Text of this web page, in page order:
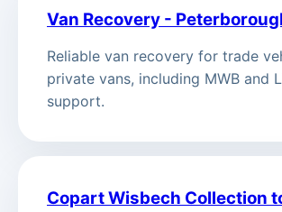
Van Recovery -
Reliable van recovery for trade
private vans, including MWB and
support.
Copart Wisbech Collection